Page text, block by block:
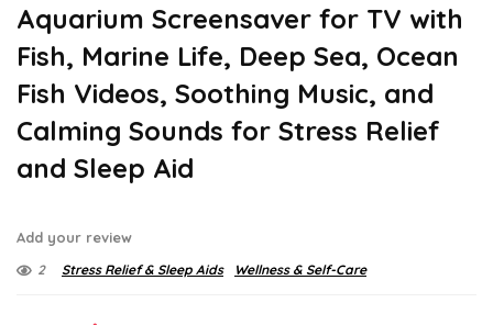
Aquarium Screensaver for TV with
Fish, Marine Life, Deep Sea, Ocean
Fish Videos, Soothing Music, and
Calming Sounds for Stress Relief
and Sleep Aid
Add your review
2 Stress Relief & Sleep Aids Wellness & Self-Care